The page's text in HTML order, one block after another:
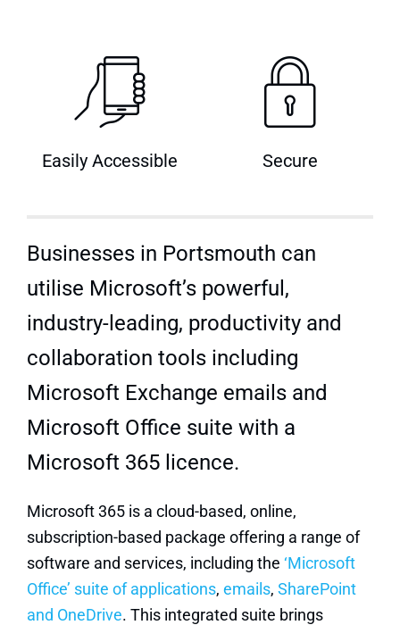
Easily Accessible Secure
Businesses in Portsmouth can
utilise Microsoft’s powerful,
industry-leading, productivity and
collaboration tools including
Microsoft Exchange emails and
Microsoft Office suite with a
Microsoft 365 licence.
Microsoft 365 is a cloud-based, online,
subscription-based package offering a range of
software and services, including the ‘Microsoft
Office’ suite of applications, emails, SharePoint
and OneDrive. This integrated suite brings